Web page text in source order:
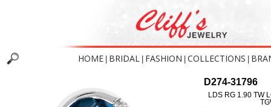
HOME BRIDAL FASHION COLLECTIONS
D274-31796
LDS RG 1.90 TW